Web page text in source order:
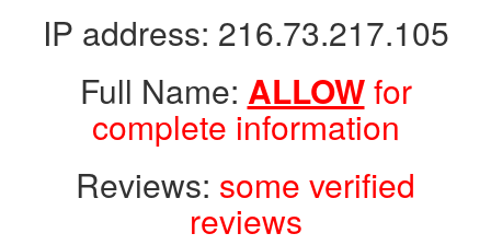
IP address: 216.73.217.105
Full Name: ALLOWfor
complete information
Reviews: some verified
reviews